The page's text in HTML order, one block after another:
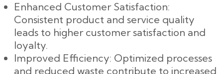
Enhanced Customer Satisfaction:
Consistent product and service quality
leads to higher customer satisfaction and
loyalty.
Improved Efficiency: Optimized processes
and reduced waste contribute to increased